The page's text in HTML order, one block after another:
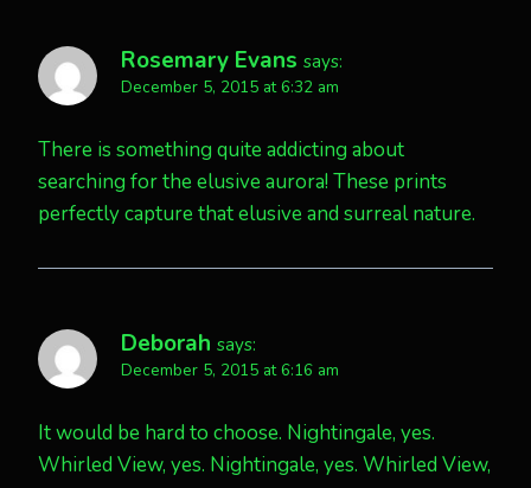
Rosemary Evans says:
December 5, 2015 at 6:32 am
There is something quite addicting about
searching for the elusive aurora! These prints
perfectly capture that elusive and surreal nature.
Deborah says:
December 5, 2015 at 6:16 am
It would be hard to choose. Nightingale, yes.
Whirled View, yes. Nightingale, yes. Whirled View,